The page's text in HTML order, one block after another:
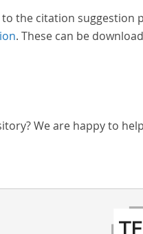
the citation suggestion
. These can be
We are happy to